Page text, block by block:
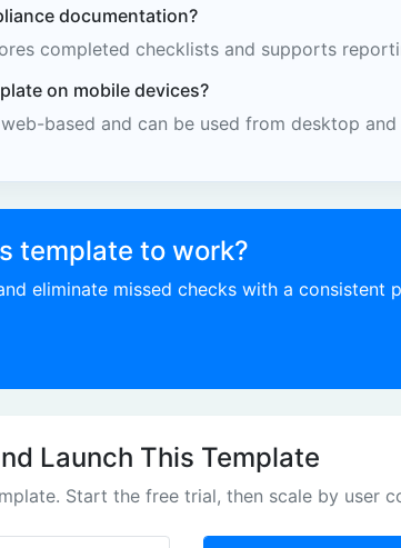
documentation?
completed checklists and supports
on mobile devices?
based and can be used from desktop
template to work?
eliminate missed checks with a consistent
Launch This Template
Start the free trial, then scale by user